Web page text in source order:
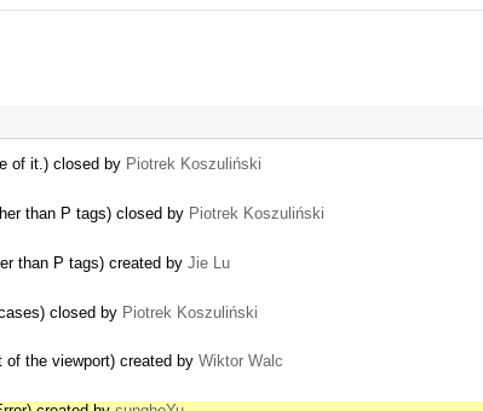
of it.) closed by Piotrek Koszuliński
than P tags) closed by Piotrek Koszuliński
than P tags) created by Jie Lu
closed by Piotrek Koszuliński
of the viewport) created by Wiktor Walc